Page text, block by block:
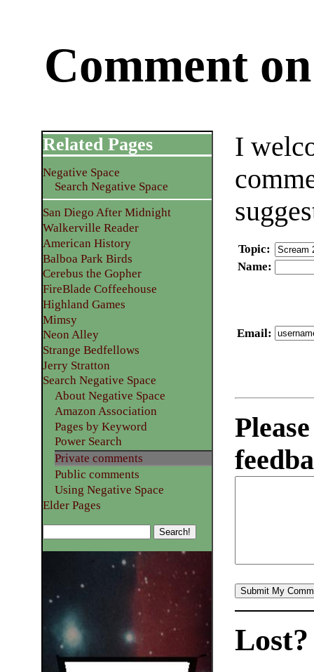
Comment
I
Topic:
Name:
Email:
Related Pages
Negative Space
Search Negative Space
San Diego After Midnight
Walkerville Reader
American History
Balboa Park Birds
Cerebus the Gopher
FireBlade Coffeehouse
Highland Games
Mimsy
Neon Alley
Strange Bedfellows
Jerry Stratton
Search Negative Space
About Negative Space
Amazon Association
Pages by Keyword
Power Search
Private comments
Public comments
Using Negative Space
Elder Pages
Lost?